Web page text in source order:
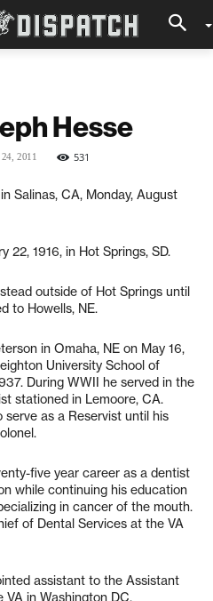
Hesse
2011 531
Salinas, CA, Monday, August
22, 1916, in Hot Springs, SD.
outside of Hot Springs until
to Howells, NE.
in Omaha, NE on May 16,
University School of
During WWII he served in the
stationed in Lemoore, CA.
as a Reservist until his
five year career as a dentist
while continuing his education
in cancer of the mouth.
of Dental Services at the VA
assistant to the Assistant
in Washington DC.